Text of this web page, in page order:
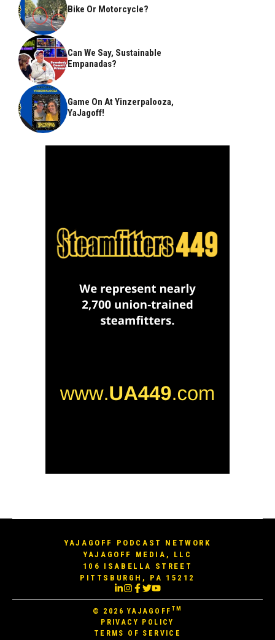
Bike Or Motorcycle?
Can We Say, Sustainable
Empanadas?
Game On At Yinzerpalooza,
YaJagoff!
YAJAGOFF PODCAST NETWORK
YAJAGOFF MEDIA, LLC
106 ISABELLA STREET
PITTSBURGH, PA 15212
© 2026YAJAGOFF TM
PRIVACY POLICY
TERMS OF SERVICE